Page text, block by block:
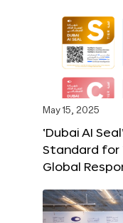
May 15, 2025
‘Dubai AI
Standard for
Global